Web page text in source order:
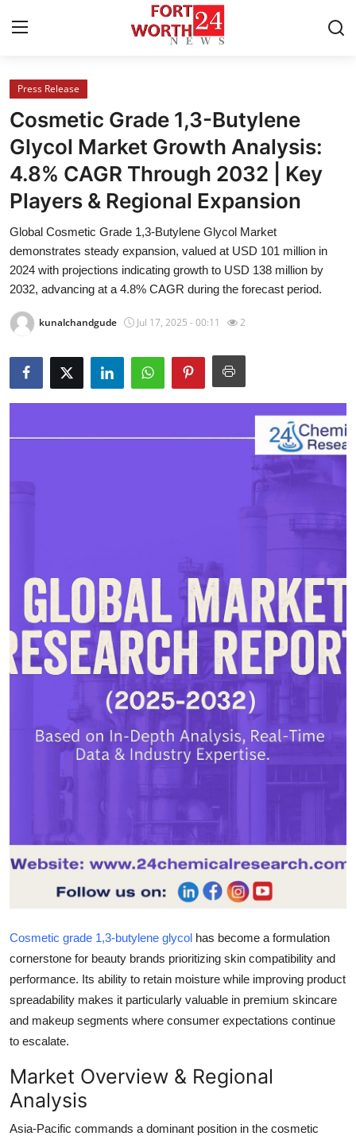
Home
Press Release
Contact
About
News Network
Health
Submit Press Release
Advertise with US
Tech
Real Estate
Top 10
Support Number
Press Release
Cosmetic Grade 1,3-Butylene
Glycol Market Growth Analysis:
4.8% CAGR Through 2032 | Key
Players & Regional Expansion
Global Cosmetic Grade 1,3-Butylene Glycol Market
demonstrates steady expansion, valued at USD 101 million in
2024 with projections indicating growth to USD 138 million by
2032, advancing at a 4.8% CAGR during the forecast period.
kunalchandgude Jul 17, 2025 - 00:11 2
Cosmetic grade 1,3-butylene glycol has become a formulation
cornerstone for beauty brands prioritizing skin compatibility and
performance. Its ability to retain moisture while improving product
spreadability makes it particularly valuable in premium skincare
and makeup segments where consumer expectations continue
to escalate.
Market Overview & Regional
Analysis
Asia-Pacific commands a dominant position in the cosmetic